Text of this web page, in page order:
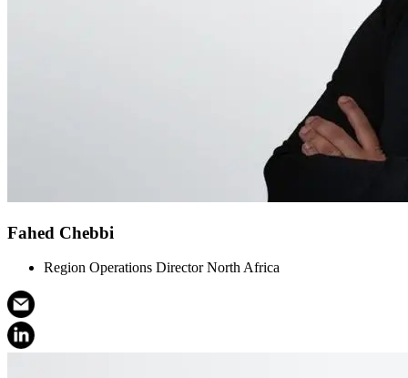
Fahed Chebbi
Region Operations Director North Africa